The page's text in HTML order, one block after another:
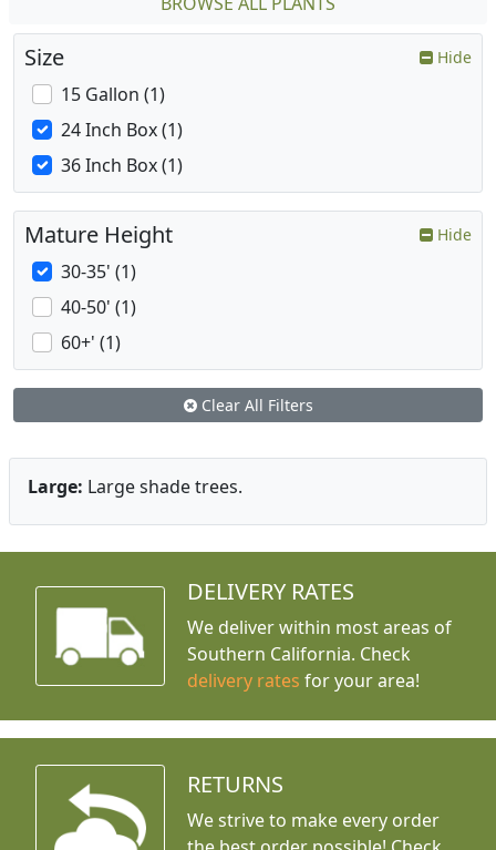
Size Hide
15 Gallon (1)
24 Inch Box (1)
36 Inch Box (1)
Mature Height Hide
30-35' (1)
40-50' (1)
60+' (1)
Clear All Filters
Large: Large shade trees.
DELIVERY RATES
We deliver within most areas of
Southern California. Check
delivery rates for your area!
RETURNS
We strive to make every order